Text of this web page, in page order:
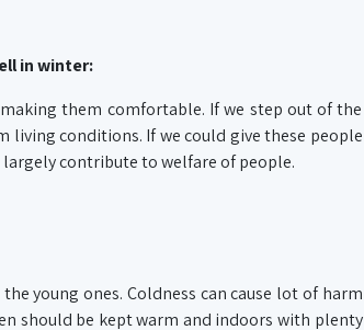
in winter:
them comfortable. If we step out of the
living conditions. If we could give these people
contribute to welfare of people.
young ones. Coldness can cause lot of harm
should be kept warm and indoors with plenty